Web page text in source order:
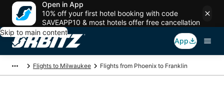
Open in App
10% off your first hotel booking with code
SAVEAPP10 & most hotels offer free cancellation
Skip to main content
App
Flights to Milwaukee Flights from Phoenix to Franklin